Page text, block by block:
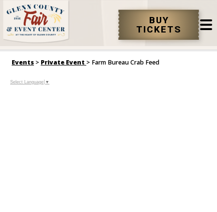
BUY
TICKETS
Events > Private Event > Farm Bureau Crab Feed
Select Language ▼